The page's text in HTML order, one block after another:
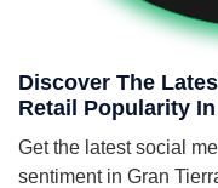
Discover The
Retail Popularity
Get the latest social
sentiment in Gran